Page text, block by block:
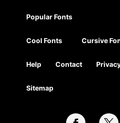
Popular Fonts
Cool Fonts Cursive
Help Contact
Sitemap